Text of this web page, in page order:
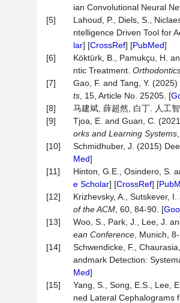
ian Convolutional Neural
[5]
Lahoud, P., Diels, S.,
ntelligence Driven Tool for
lar] [CrossRef] [PubMed]
[6]
Köktürk, B., Pamukçu, H.
ntic Treatment.
[7]
Gao, F. and Tang, Y.
ts , 15, Article No. 25205. [
[8]
马建斌, 薛超然, 白丁. 人工
[9]
Tjoa, E. and Guan, C.
orks and Learning Systems
[10]
Schmidhuber, J. (2015)
Med]
[11]
Hinton, G.E., Osindero, S.
e Scholar] [CrossRef] [
[12]
Krizhevsky, A., Sutskever,
of the ACM , 60, 84-90. [
[13]
Woo, S., Park, J., Lee, J.
ean Conference , Munich,
[14]
Schwendicke, F.,
andmark Detection:
Med]
[15]
Yang, S., Song, E.S., Lee,
ned Lateral Cephalograms